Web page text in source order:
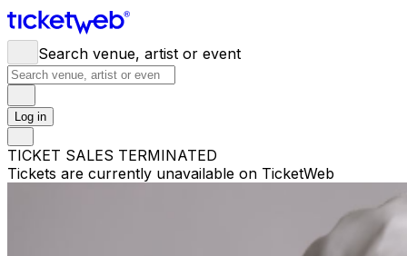
Search venue, artist or event
Log in
TICKET SALES TERMINATED
Tickets are currently unavailable on TicketWeb